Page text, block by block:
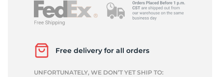
Free delivery for all orders
UNFORTUNATELY, WE DON’T YET SHIP TO: